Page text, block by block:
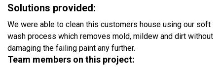
Solutions provided:
We were able to clean this customers house using our soft
wash process which removes mold, mildew and dirt without
damaging the failing paint any further.
Team members on this project: